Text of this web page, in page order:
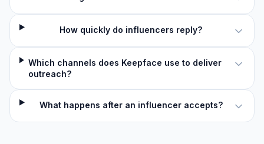
How quickly do influencers reply?
Which channels does Keepface use to deliver
outreach?
What happens after an influencer accepts?